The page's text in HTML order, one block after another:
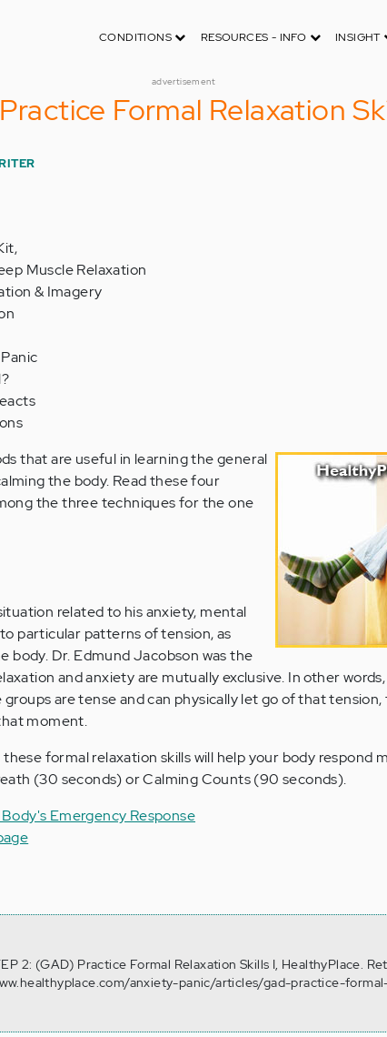
CONDITIONS RESOURCES - INFO INSIGHT
advertisement
Formal Relaxation
Muscle Relaxation
& Imagery
that are useful in learning the general
the body. Read these four
the three techniques for the one
related to his anxiety, mental
particular patterns of tension, as
body. Dr. Edmund Jacobson was the
and anxiety are mutually exclusive. In other
are tense and can physically let go of that tension,
moment.
formal relaxation skills will help your body respond
(30 seconds) or Calming Counts (90 seconds).
Emergency Response
2: (GAD) Practice Formal Relaxation Skills I, HealthyPlace.
anxiety-panic/articles/gad-practice-